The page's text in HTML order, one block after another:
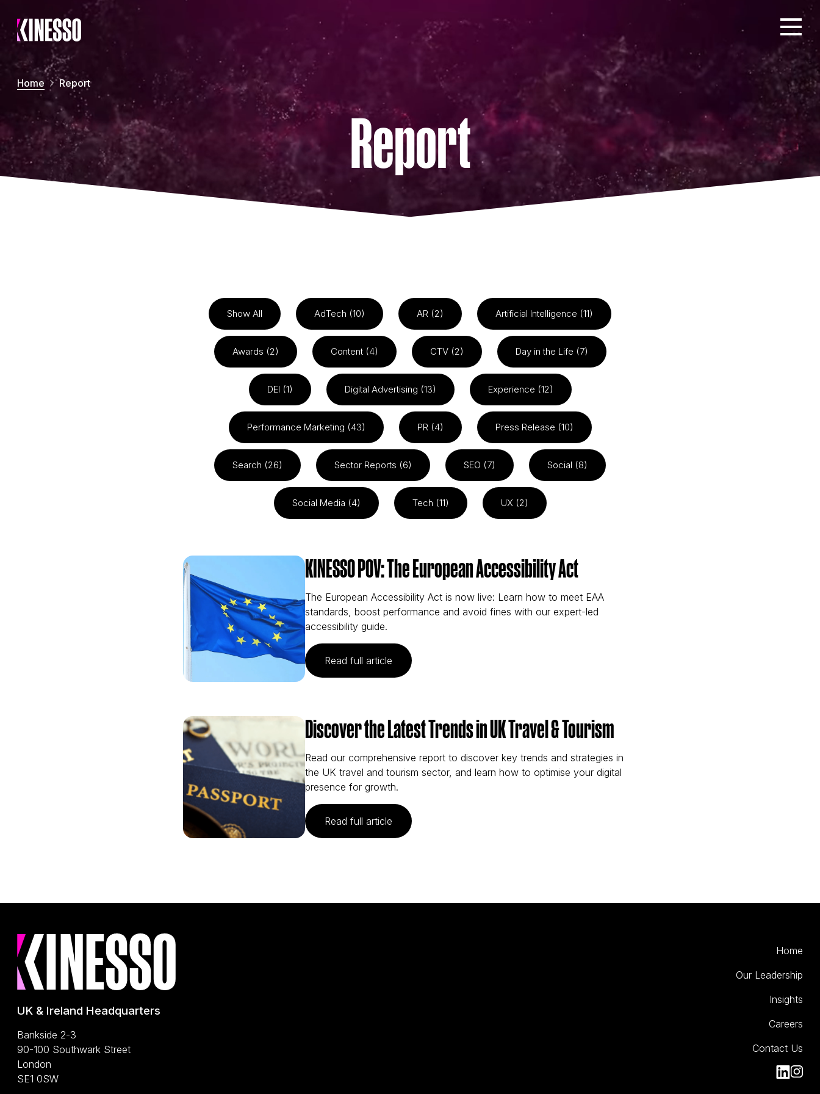
Skip to main content
Open menu
Home Report
Report
Show All AdTech (10) AR (2) Artificial Intelligence (11)
Awards (2) Content (4) CTV (2) Day in the Life (7)
DEI (1) Digital Advertising (13) Experience (12)
Performance Marketing (43) PR (4) Press Release (10)
Search (26) Sector Reports (6) SEO (7) Social (8)
Social Media (4) Tech (11) UX (2)
KINESSO POV: The European Accessibility Act
The European Accessibility Act is now live: Learn how to meet EAA
standards, boost performance and avoid fines with our expert-led
accessibility guide.
Read full article (KINESSO POV: The European Accessibility Act)
Discover the Latest Trends in UK Travel & Tourism
Read our comprehensive report to discover key trends and strategies in
the UK travel and tourism sector, and learn how to optimise your digital
presence for growth.
Read full article (Discover the Latest Trends in UK Travel & Tourism)
UK & Ireland Headquarters
Bankside 2-3
90-100 Southwark Street
London
SE1 0SW
Home
Our Leadership
Insights
Careers
Contact Us
Kinesso